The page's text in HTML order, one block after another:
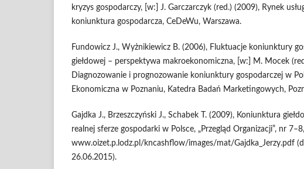
kryzys gospodarczy, [w:] J. Garczarczyk (red.) (2009), Rynek
koniunktura gospodarcza, Ce­DeWu, Warszawa.
Fundowicz J., Wyżnikiewicz B. (2006), Fluktuacje koniunktury
giełdowej – per­spektywa makroekonomiczna, [w:] M. Mocek
Diagnozowanie i prognozowa­nie koniunktury gospodarczej w
Ekonomiczna w Poznaniu, Katedra Badań Marketingowych,
Gajdka J., Brzeszczyński J., Schabek T. (2009), Koniunktura
realnej sferze go­spodarki w Polsce, „Przegląd Organizacji”, nr 7–8,
www.oizet.p.lodz.pl/kncashflow/images/mat/Gajdka_Jerzy.pdf
26.06.2015).